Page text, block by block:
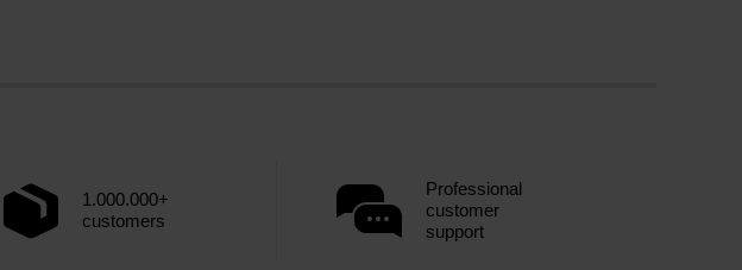
1.000.000+
customers
Professional
customer
support